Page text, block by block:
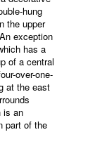
hung
the upper
exception
has a
of a central
over-one-
at the east
is an
part of the